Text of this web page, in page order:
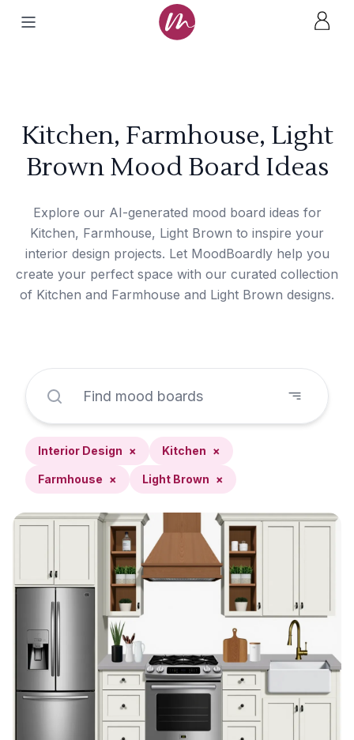
Kitchen, Farmhouse, Light
Brown Mood Board Ideas
Explore our AI-generated mood board ideas for
Kitchen, Farmhouse, Light Brown to inspire your
interior design projects. Let MoodBoardly help you
create your perfect space with our curated collection
of Kitchen and Farmhouse and Light Brown designs.
Interior Design × Kitchen ×
Farmhouse × Light Brown ×